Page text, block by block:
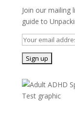
Join our mailing
guide to